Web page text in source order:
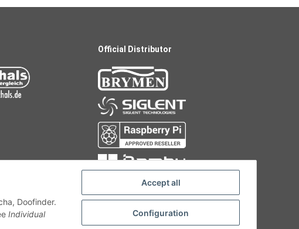
Official Distributor
Doofinder.
Individual
Accept all
Configuration